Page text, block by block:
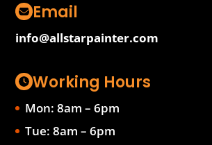
Email
info@allstarpainter.com
Working Hours
Mon: 8am – 6pm
Tue: 8am – 6pm